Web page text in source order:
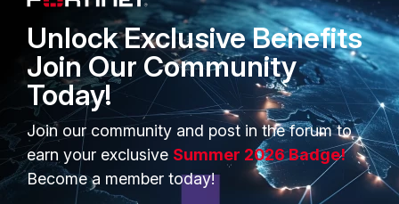
I didn't notice that the manual said to configure the
loopback. Configuring the loopback interface took care of
it.
PRODUCTS
PARTNERS
Unlock Exclusive Benefits
Join Our Community
Today!
Join our community and post in the forum to
earn your exclusive Summer 2026 Badge!
Become a member today!